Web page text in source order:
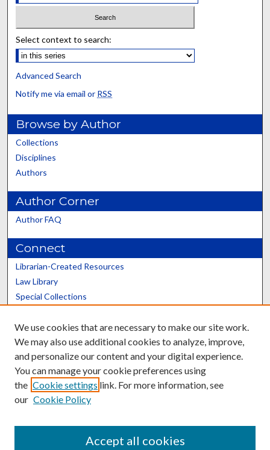
Select context to search:
Advanced Search
Notify me via email or RSS
Browse by Author
Collections
Disciplines
Authors
Author Corner
Author FAQ
Connect
Librarian-Created Resources
Law Library
Special Collections
Scholars@UK
Contact the Repository
We use cookies that are necessary to make our site work.
We may also use additional cookies to analyze, improve,
and personalize our content and your digital experience.
You can manage your cookie preferences using
the Cookie settings link. For more information, see
our Cookie Policy
Accept all cookies